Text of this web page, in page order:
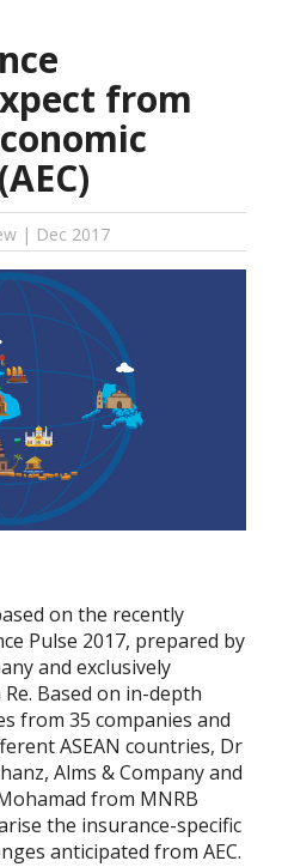
from
| Dec 2017
on the recently
Pulse 2017, prepared by
and exclusively
Based on in-depth
from 35 companies and
ASEAN countries, Dr
Alms & Company and
from MNRB
the insurance-specific
anticipated from AEC.